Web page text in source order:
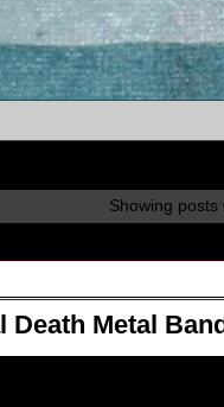
Showing posts
Death Metal